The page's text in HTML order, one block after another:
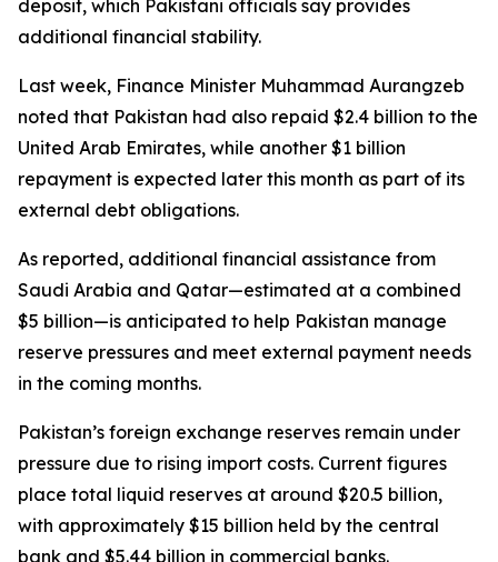
deposit, which Pakistani officials say provides
additional financial stability.
Last week, Finance Minister Muhammad Aurangzeb
noted that Pakistan had also repaid $2.4 billion to the
United Arab Emirates, while another $1 billion
repayment is expected later this month as part of its
external debt obligations.
As reported, additional financial assistance from
Saudi Arabia and Qatar—estimated at a combined
$5 billion—is anticipated to help Pakistan manage
reserve pressures and meet external payment needs
in the coming months.
Pakistan’s foreign exchange reserves remain under
pressure due to rising import costs. Current figures
place total liquid reserves at around $20.5 billion,
with approximately $15 billion held by the central
bank and $5.44 billion in commercial banks.